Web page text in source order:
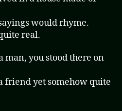
would rhyme.
real.
man, you stood there on
friend yet somehow quite